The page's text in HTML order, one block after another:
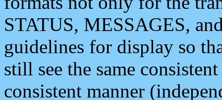
STATUS, MESSAGES,
guidelines for display so
still see the same
consistent manner